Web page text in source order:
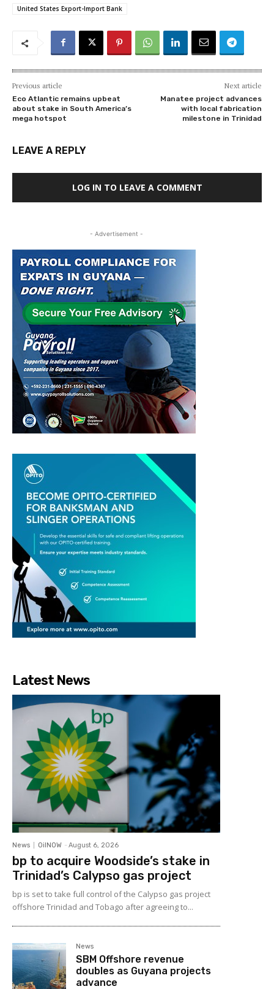
United States Export-Import Bank
Previous article
Eco Atlantic remains upbeat
about stake in South America’s
mega hotspot
Next article
Manatee project advances
with local fabrication
milestone in Trinidad
LEAVE A REPLY
LOG IN TO LEAVE A COMMENT
- Advertisement -
Latest News
News OilNOW - August 6, 2026
bp to acquire Woodside’s stake in
Trinidad’s Calypso gas project
bp is set to take full control of the Calypso gas project
offshore Trinidad and Tobago after agreeing to...
News
SBM Offshore revenue
doubles as Guyana projects
advance